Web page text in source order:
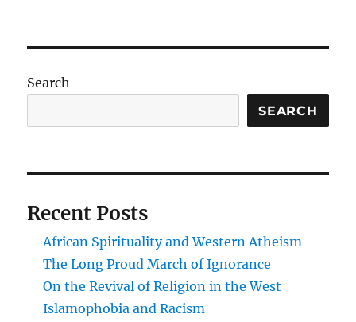
Emigration
Search
SEARCH
Recent Posts
African Spirituality and Western Atheism
The Long Proud March of Ignorance
On the Revival of Religion in the West
Islamophobia and Racism